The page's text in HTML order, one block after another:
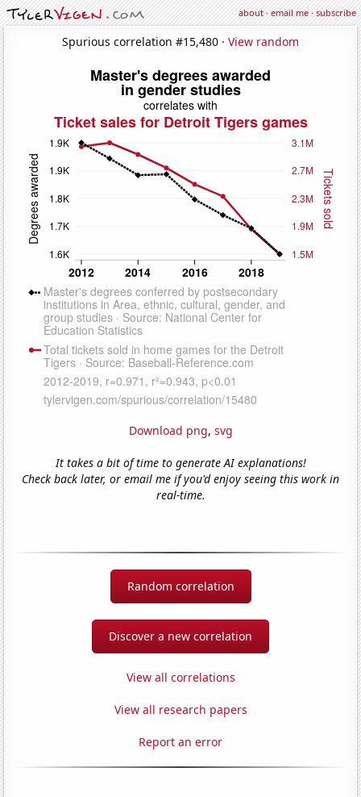
about·email me·subscribe
Spurious correlation #15,480 · View random
Download png, svg
It takes a bit of time to generate AI explanations!
Check back later, or email me if you'd enjoy seeing this work in
real-time.
Random correlation
Discover a new correlation
View all correlations
View all research papers
Report an error